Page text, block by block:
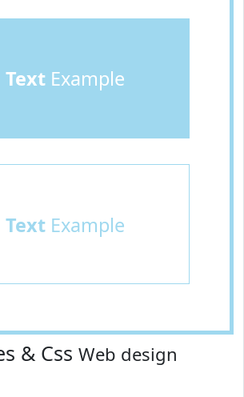
TextExample
TextExample
& Css Web design